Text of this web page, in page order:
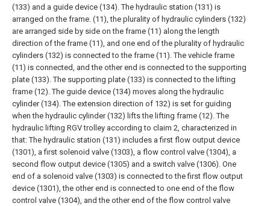
(133) and a guide device (134). The hydraulic station (131) is
arranged on the frame. (11), the plurality of hydraulic cylinders (132)
are arranged side by side on the frame (11) along the length
direction of the frame (11), and one end of the plurality of hydraulic
cylinders (132) is connected to the frame (11). The vehicle frame
(11) is connected, and the other end is connected to the supporting
plate (133). The supporting plate (133) is connected to the lifting
frame (12). The guide device (134) moves along the hydraulic
cylinder (134). The extension direction of 132) is set for guiding
when the hydraulic cylinder (132) lifts the lifting frame (12). The
hydraulic lifting RGV trolley according to claim 2, characterized in
that: The hydraulic station (131) includes a first flow output device
(1301), a first solenoid valve (1303), a flow control valve (1304), a
second flow output device (1305) and a switch valve (1306). One
end of a solenoid valve (1303) is connected to the first flow output
device (1301), the other end is connected to one end of the flow
control valve (1304), and the other end of the flow control valve